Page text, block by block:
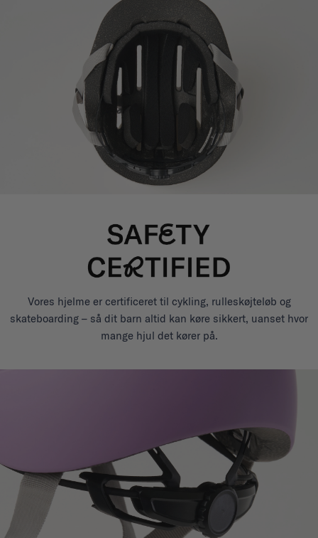
Vores hjelme er certificeret til cykling, rulleskøjteløb og
skateboarding – så dit barn altid kan køre sikkert, uanset hvor
mange hjul det kører på.